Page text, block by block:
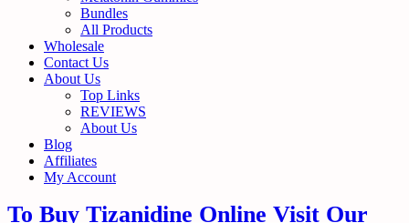
Bundles
All Products
Wholesale
Contact Us
About Us
Top Links
REVIEWS
About Us
Blog
Affiliates
My Account
To Buy Tizanidine Online Visit Our